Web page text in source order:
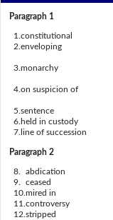
Paragraph 1
1. constitutional
2. enveloping
3. monarchy
4. on suspicion of
5. sentence
6. held in custody
7. line of succession
Paragraph 2
8. abdication
9.
ceased
10. mired in
11. controversy
12. stripped